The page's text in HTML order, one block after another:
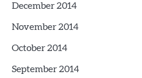
December 2014
November 2014
October 2014
September 2014